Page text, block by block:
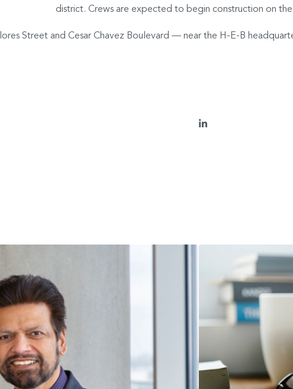
district. Crews are expected to begin construction on
Street and Cesar Chavez Boulevard — near the H-E-B